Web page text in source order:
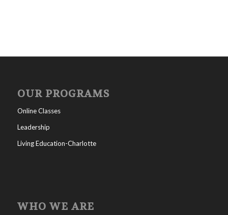
OUR PROGRAMS
Online Classes
Leadership
Living Education-Charlotte
WHO WE ARE